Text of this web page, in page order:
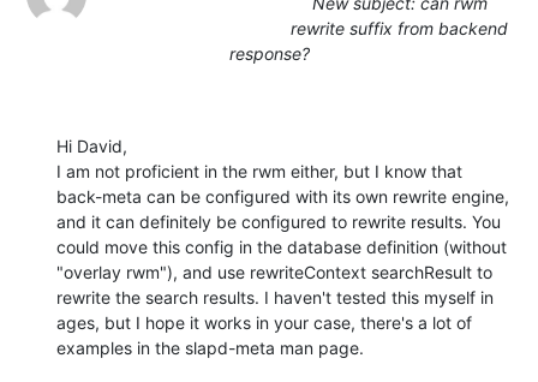
rewrite suffix from backend
response?
Hi David,
I am not proficient in the rwm either, but I know that
back-meta can be configured with its own rewrite engine,
and it can definitely be configured to rewrite results. You
could move this config in the database definition (without
"overlay rwm"), and use rewriteContext searchResult to
rewrite the search results. I haven't tested this myself in
ages, but I hope it works in your case, there's a lot of
examples in the slapd-meta man page.